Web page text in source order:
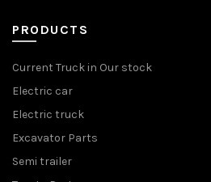
PRODUCTS
Current Truck in Our stock
Electric car
Electric truck
Excavator Parts
Semi trailer